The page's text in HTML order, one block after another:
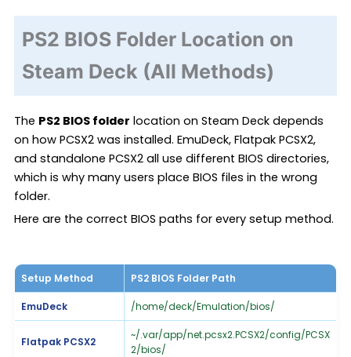
PS2 BIOS Folder Location on
Steam Deck (All Methods)
The PS2 BIOS folder location on Steam Deck depends
on how PCSX2 was installed. EmuDeck, Flatpak PCSX2,
and standalone PCSX2 all use different BIOS directories,
which is why many users place BIOS files in the wrong
folder.
Here are the correct BIOS paths for every setup method.
Setup Method PS2 BIOS Folder Path
EmuDeck /home/deck/Emulation/bios/
Flatpak PCSX2
~/.var/app/net.pcsx2.PCSX2/config/PCSX
2/bios/